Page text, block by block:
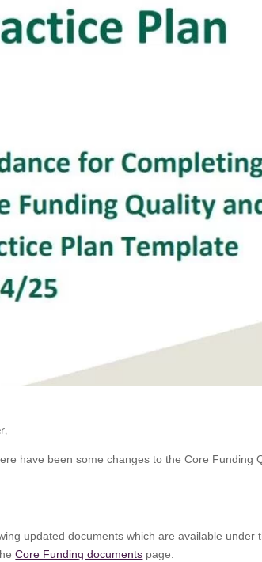
have been some changes to the Core Funding
updated documents which are available under
Core Funding documents page: